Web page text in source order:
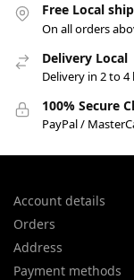
Free Local
On all orders
Delivery Local
Delivery in 2 to 4
100% Secure
PayPal /
Account details
Orders
Address
Payment methods